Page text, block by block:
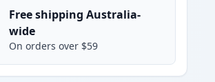
Free shipping Australia-
wide
On orders over $59